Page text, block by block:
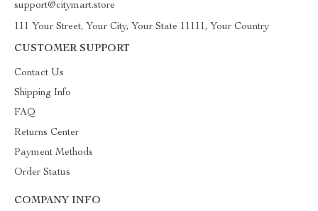
support@citymart.store
111 Your Street, Your City, Your State 11111, Your Country
CUSTOMER SUPPORT
Contact Us
Shipping Info
FAQ
Returns Center
Payment Methods
Order Status
COMPANY INFO